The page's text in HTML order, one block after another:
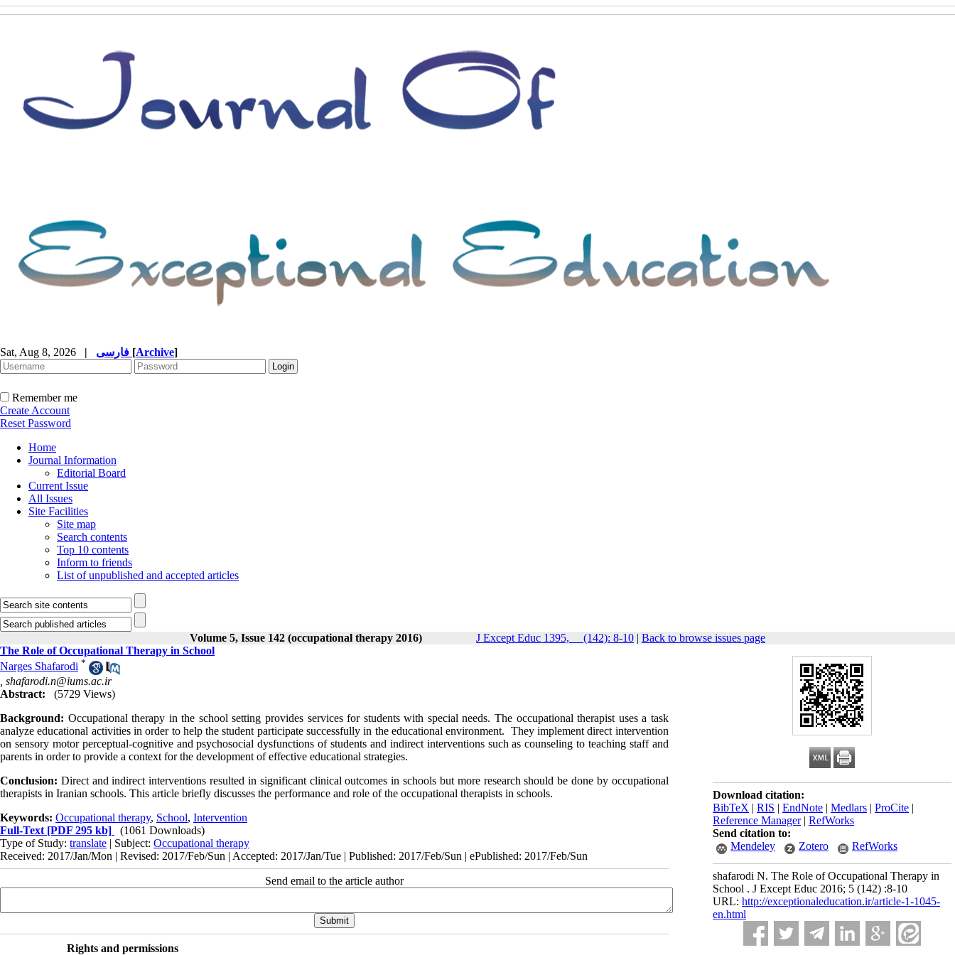
Sat, Aug 8, 2026 | [Archive]
Remember me
Create Account
Reset Password
Home
Journal Information
Editorial Board
Current Issue
All Issues
Site Facilities
Site map
Search contents
Top 10 contents
Inform to friends
List of unpublished and accepted articles
Volume 5, Issue 142 (occupational therapy 2016) J Except Educ 1395, __(142): 8-10 | Back to browse issues page
Download citation:
BibTeX | RIS | EndNote | Medlars | ProCite |
Reference Manager| RefWorks
Send citation to:
Mendeley
Zotero RefWorks
shafarodi N. The Role of Occupational Therapy in
School . J Except Educ 2016; 5 (142) :8-10
URL: http://exceptionaleducation.ir/article-1-1045-
en.html
The Role of Occupational Therapy in School
Narges Shafarodi *
shafarodi.n@iums.ac.ir
Abstract:
(5729 Views)
Background: Occupational therapy in the school setting provides services for students with special needs. The occupational therapist uses a task
analyze educational activities in order to help the student participate successfully in the educational environment. They implement direct intervention
on sensory motor perceptual-cognitive and psychosocial dysfunctions of students and indirect interventions such as counseling to teaching staff and
parents in order to provide a context for the development of effective educational strategies.
Conclusion: Direct and indirect interventions resulted in significant clinical outcomes in schools but more research should be done by occupational
therapists in Iranian schools. This article briefly discusses the performance and role of the occupational therapists in schools.
Keywords: Occupational therapy, School, Intervention
Full-Text [PDF 295 kb]
(1061 Downloads)
Type of Study: translate | Subject: Occupational therapy
Received: 2017/Jan/Mon | Revised: 2017/Feb/Sun | Accepted: 2017/Jan/Tue | Published: 2017/Feb/Sun | ePublished: 2017/Feb/Sun
Send email to the article author
Rights and permissions